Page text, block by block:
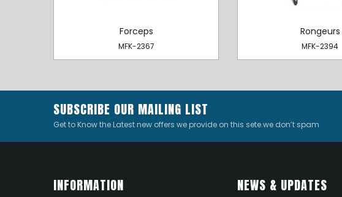
Forceps
MFK-2367
Rongeurs
MFK-2394
SUBSCRIBE OUR MAILING LIST
Get to Know the Latest new offers we provide on this sete.we don’t spam
INFORMATION NEWS & UPDATES